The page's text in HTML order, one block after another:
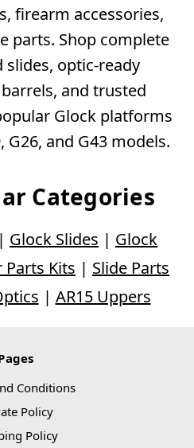
firearm accessories,
parts. Shop complete
slides, optic-ready
and trusted
Glock platforms
G26, and G43 models.
Categories
| Glock Slides | Glock
Parts Kits | Slide Parts
| AR15 Uppers
Conditions
Policy
Policy